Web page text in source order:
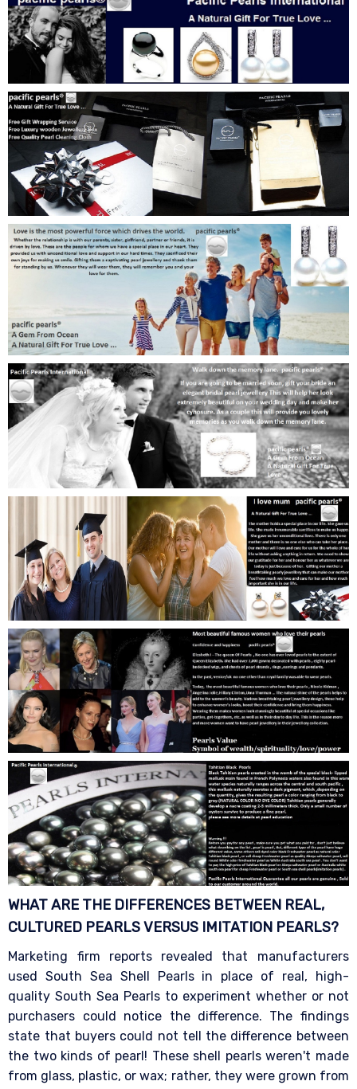
WHAT ARE THE DIFFERENCES BETWEEN REAL,
CULTURED PEARLS VERSUS IMITATION PEARLS?
Marketing firm reports revealed that manufacturers
used South Sea Shell Pearls in place of real, high-
quality South Sea Pearls to experiment whether or not
purchasers could notice the difference. The findings
state that buyers could not tell the difference between
the two kinds of pearl! These shell pearls weren't made
from glass, plastic, or wax; rather, they were grown from